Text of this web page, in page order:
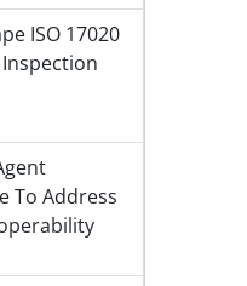
ISO 17020
To Address